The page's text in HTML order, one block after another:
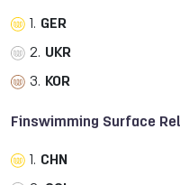
1. GER
2. UKR
3. KOR
Finswimming Surface
1. CHN